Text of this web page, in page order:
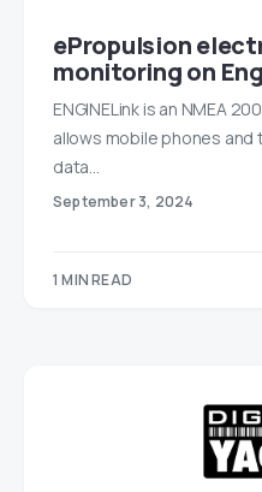
ePropulsion
monitoring on
ENGINELink is an NMEA
allows mobile phones
data…
September 3, 2024
1 MIN READ